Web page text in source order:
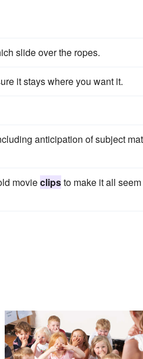
slide over the ropes.
it stays where you want it.
anticipation of subject
movieclipsto make it all seem